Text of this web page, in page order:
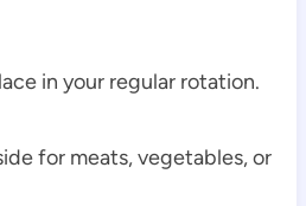
in your regular rotation.
for meats, vegetables, or